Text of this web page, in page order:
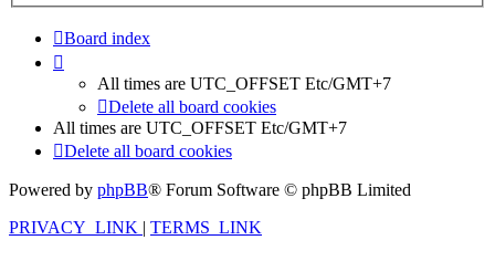
Board index
All times are UTC_OFFSET Etc/GMT+7
Delete all board cookies
All times are UTC_OFFSET Etc/GMT+7
Delete all board cookies
Powered by phpBB® Forum Software © phpBB Limited
PRIVACY_LINK | TERMS_LINK